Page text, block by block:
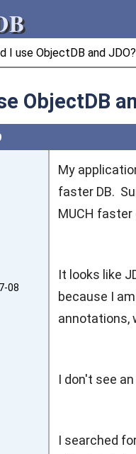
I use ObjectDB and JDO?
ObjectDB
My
faster DB.
MUCH
It looks like
because I
annotations,
I don't see
I searched